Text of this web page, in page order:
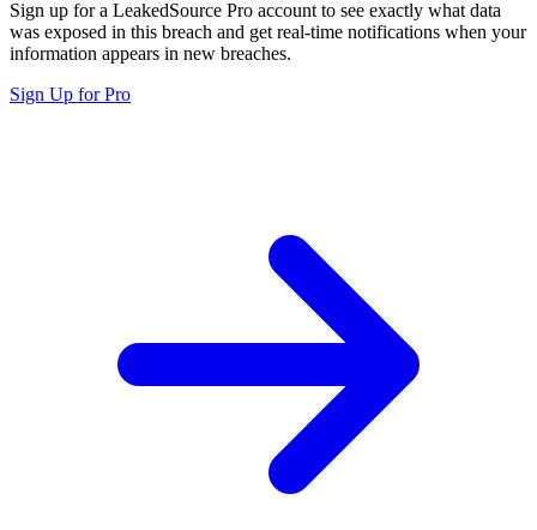
Sign up for a LeakedSource Pro account to see exactly what data
was exposed in this breach and get real-time notifications when your
information appears in new breaches.
Sign Up for Pro